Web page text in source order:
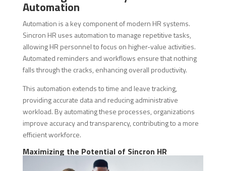
Automation
Automation is a key component of modern HR systems.
Sincron HR uses automation to manage repetitive tasks,
allowing HR personnel to focus on higher-value activities.
Automated reminders and workflows ensure that nothing
falls through the cracks, enhancing overall productivity.
This automation extends to time and leave tracking,
providing accurate data and reducing administrative
workload. By automating these processes, organizations
improve accuracy and transparency, contributing to a more
efficient workforce.
Maximizing the Potential of Sincron HR